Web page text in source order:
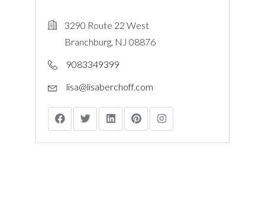
3290 Route 22 West
Branchburg, NJ 08876
9083349399
lisa@lisaberchoff.com